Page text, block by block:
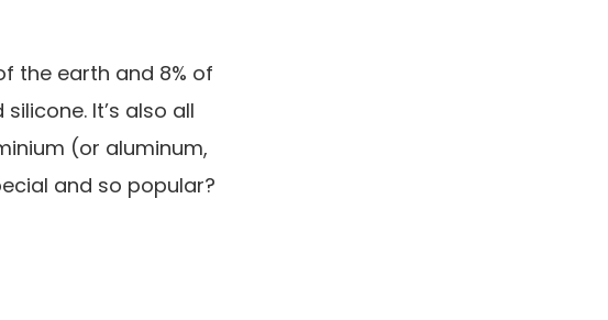
the earth and 8% of
It’s also all
(or aluminum,
and so popular?